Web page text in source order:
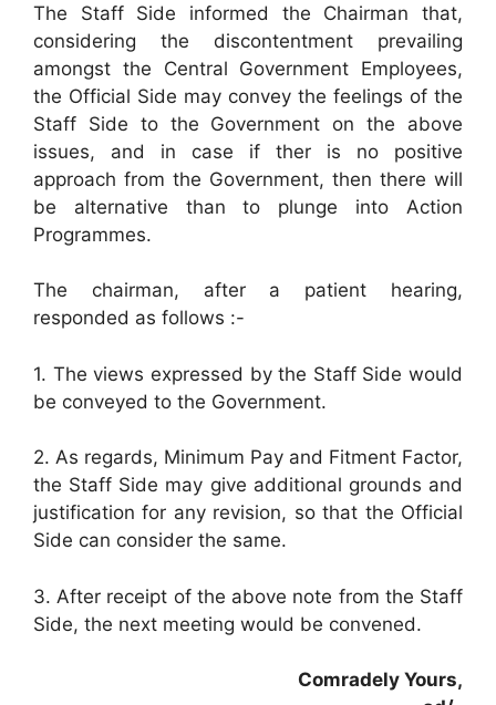
The Staff Side informed the Chairman that,
considering the discontentment prevailing
amongst the Central Government Employees,
the Official Side may convey the feelings of the
Staff Side to the Government on the above
issues, and in case if ther is no positive
approach from the Government, then there will
be alternative than to plunge into Action
Programmes.
The chairman, after a patient hearing,
responded as follows :-
1. The views expressed by the Staff Side would
be conveyed to the Government.
2. As regards, Minimum Pay and Fitment Factor,
the Staff Side may give additional grounds and
justification for any revision, so that the Official
Side can consider the same.
3. After receipt of the above note from the Staff
Side, the next meeting would be convened.
Comradely Yours,